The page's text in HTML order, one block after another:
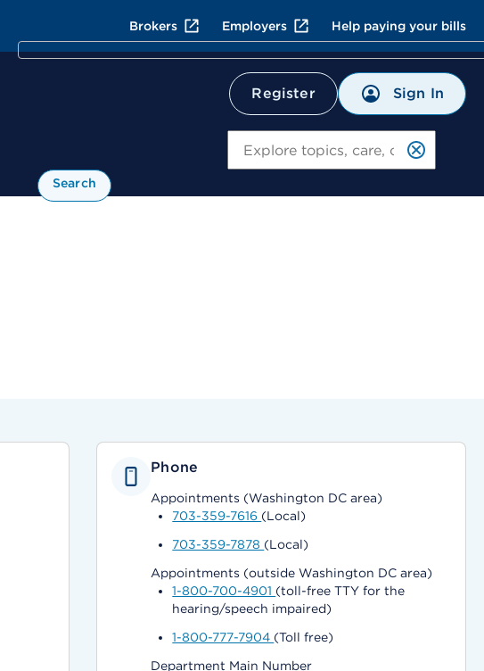
Brokers Employers Help paying your bills
Register Sign In
Search
Phone
Appointments (Washington DC area)
703-359-7616 (Local)
703-359-7878 (Local)
Appointments (outside Washington DC area)
1-800-700-4901 (toll-free TTY for the
hearing/speech impaired)
1-800-777-7904 (Toll free)
Department Main Number